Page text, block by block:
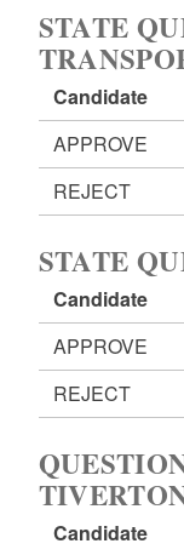
STATE
Candidate
APPROVE
REJECT
STATE
Candidate
APPROVE
REJECT
Candidate